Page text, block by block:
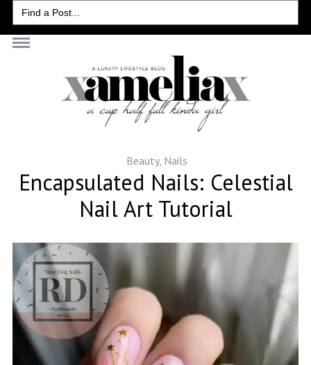
Search
for:
Beauty, Nails
Encapsulated Nails: Celestial
Nail Art Tutorial